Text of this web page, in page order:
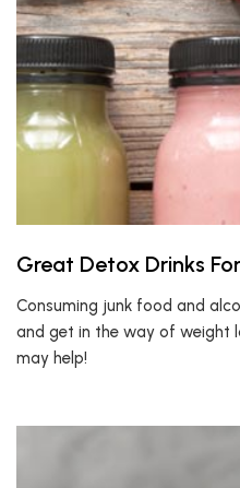
Great Detox Drinks
Consuming junk food and
and get in the way of weight
may help!